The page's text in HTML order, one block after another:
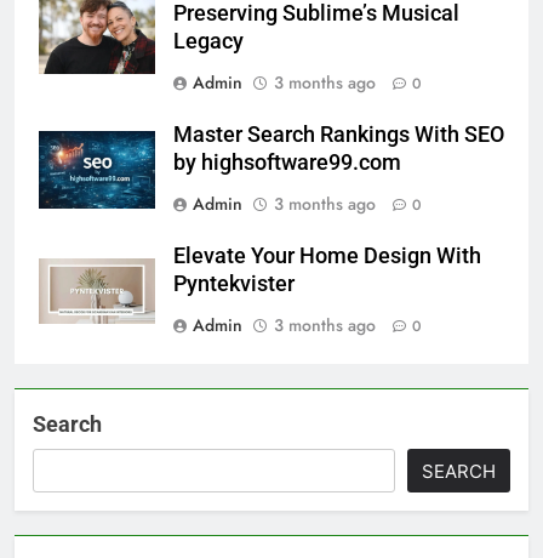
Preserving Sublime’s Musical
Legacy
Admin
3 months ago 0
Master Search Rankings With SEO
by highsoftware99.com
Admin
3 months ago 0
Elevate Your Home Design With
Pyntekvister
Admin
3 months ago 0
Search
SEARCH